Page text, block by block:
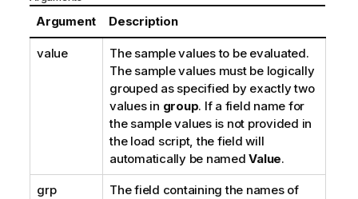
Argument Description
value
The sample values to be evaluated.
The sample values must be logically
grouped as specified by exactly two
values in group. If a field name for
the sample values is not provided in
the load script, the field will
automatically be namedValue.
grp
The field containing the names of